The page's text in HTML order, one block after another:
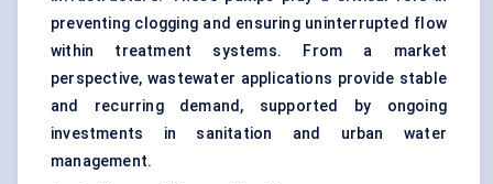
preventing clogging and ensuring uninterrupted flow
within treatment systems. From a market
perspective, wastewater applications provide stable
and recurring demand, supported by ongoing
investments in sanitation and urban water
management.